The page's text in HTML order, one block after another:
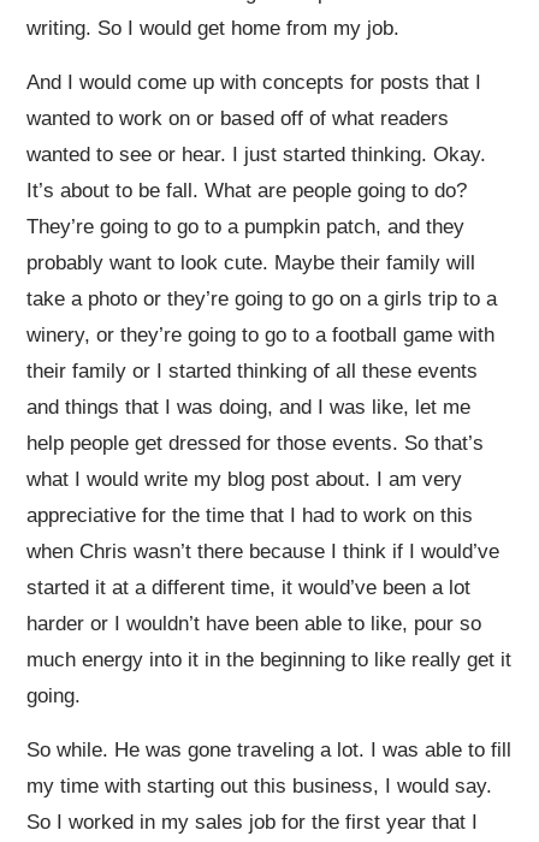
writing. So I would get home from my job.
And I would come up with concepts for posts that I
wanted to work on or based off of what readers
wanted to see or hear. I just started thinking. Okay.
It’s about to be fall. What are people going to do?
They’re going to go to a pumpkin patch, and they
probably want to look cute. Maybe their family will
take a photo or they’re going to go on a girls trip to a
winery, or they’re going to go to a football game with
their family or I started thinking of all these events
and things that I was doing, and I was like, let me
help people get dressed for those events. So that’s
what I would write my blog post about. I am very
appreciative for the time that I had to work on this
when Chris wasn’t there because I think if I would’ve
started it at a different time, it would’ve been a lot
harder or I wouldn’t have been able to like, pour so
much energy into it in the beginning to like really get it
going.
So while. He was gone traveling a lot. I was able to fill
my time with starting out this business, I would say.
So I worked in my sales job for the first year that I